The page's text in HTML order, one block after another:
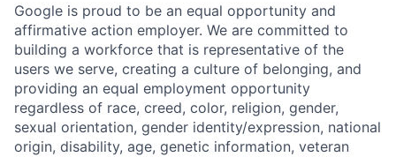
Google is proud to be an equal opportunity and
affirmative action employer. We are committed to
building a workforce that is representative of the
users we serve, creating a culture of belonging, and
providing an equal employment opportunity
regardless of race, creed, color, religion, gender,
sexual orientation, gender identity/expression, national
origin, disability, age, genetic information, veteran